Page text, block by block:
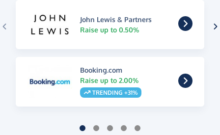
John Lewis & Partners
Raise up to 0.50%
Booking.com
Raise up to 2.00%
TRENDING +31%